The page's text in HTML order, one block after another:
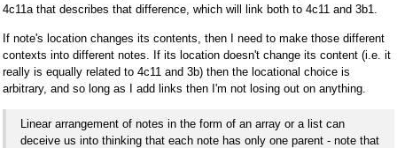
4c11a that describes that difference, which will link both to 4c11 and 3b1.
If note's location changes its contents, then I need to make those different
contexts into different notes. If its location doesn't change its content (i.e. it
really is equally related to 4c11 and 3b) then the locational choice is
arbitrary, and so long as I add links then I'm not losing out on anything.
Linear arrangement of notes in the form of an array or a list can
deceive us into thinking that each note has only one parent - note that